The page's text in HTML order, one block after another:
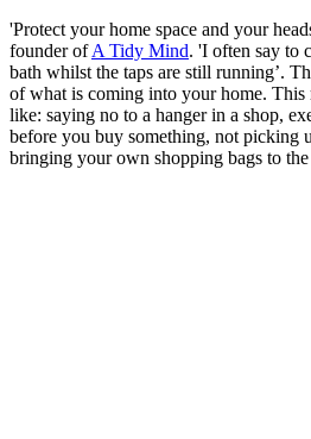
'Protect your home space and your
founder ofA Tidy Mind. 'I often say to
bath whilst the taps are still running’.
of what is coming into your home. This
like: saying no to a hanger in a shop,
before you buy something, not picking
bringing your own shopping bags to